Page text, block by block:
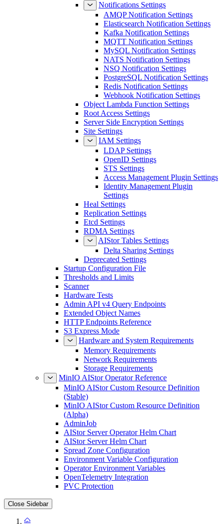
Notifications Settings
AMQP Notification Settings
Elasticsearch Notification Settings
Kafka Notification Settings
MQTT Notification Settings
MySQL Notification Settings
NATS Notification Settings
NSQ Notification Settings
PostgreSQL Notification Settings
Redis Notification Settings
Webhook Notification Settings
Object Lambda Function Settings
Root Access Settings
Server Side Encryption Settings
Site Settings
IAM Settings
LDAP Settings
OpenID Settings
STS Settings
Access Management Plugin Settings
Identity Management Plugin
Settings
Heal Settings
Replication Settings
Etcd Settings
RDMA Settings
AIStor Tables Settings
Delta Sharing Settings
Deprecated Settings
Startup Configuration File
Thresholds and Limits
Scanner
Hardware Tests
Admin API v4 Query Endpoints
Extended Object Names
HTTP Endpoints Reference
S3 Express Mode
Hardware and System Requirements
Memory Requirements
Network Requirements
Storage Requirements
MinIO AIStor Operator Reference
MinIO AIStor Custom Resource Definition
(Stable)
MinIO AIStor Custom Resource Definition
(Alpha)
AdminJob
AIStor Server Operator Helm Chart
AIStor Server Helm Chart
Spread Zone Configuration
Environment Variable Configuration
Operator Environment Variables
OpenTelemetry Integration
PVC Protection
Close Sidebar